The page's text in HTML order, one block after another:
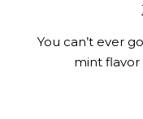
You can’t ever
mint flavor